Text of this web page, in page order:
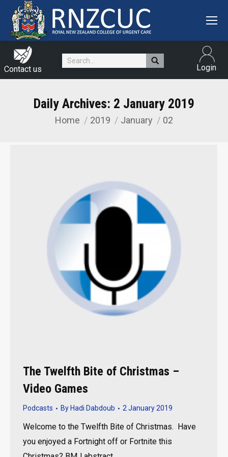
Contact us
Search: Login
Daily Archives: 2 January 2019
You are here:
Home 2019 January 02
The Twelfth Bite of Christmas –
Video Games
Podcasts By Hadi Dabdoub 2 January 2019
Welcome to the Twelfth Bite of Christmas. Have
you enjoyed a Fortnight off or Fortnite this